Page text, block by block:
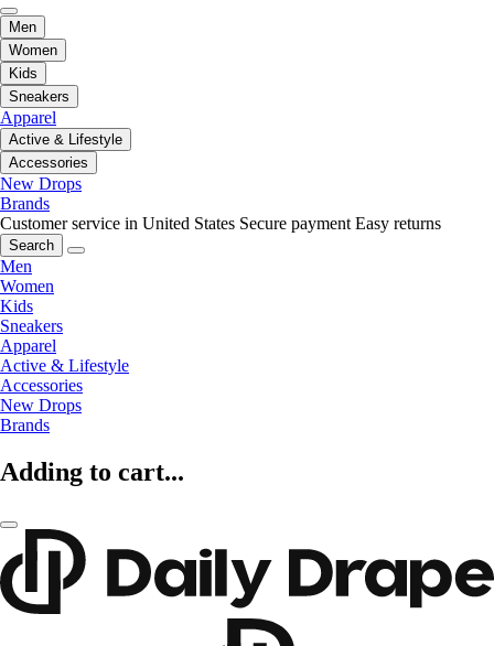
Men
Women
Kids
Sneakers
Apparel
Active & Lifestyle
Accessories
New Drops
Brands
Customer service in United States Secure payment Easy returns
Search
Men
Women
Kids
Sneakers
Apparel
Active & Lifestyle
Accessories
New Drops
Brands
Adding to cart...